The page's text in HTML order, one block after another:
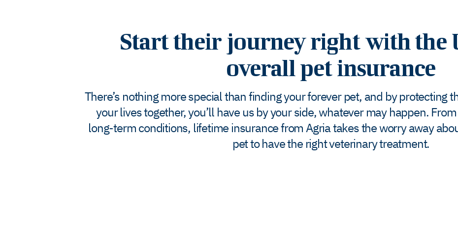
Start their journey right with the
overall pet insurance
There’s nothing more special than finding your forever pet, and by protecting
your lives together, you’ll have us by your side, whatever may happen.​
long-term conditions, lifetime insurance from Agria takes the worry away
pet to have the right veterinary treatment.